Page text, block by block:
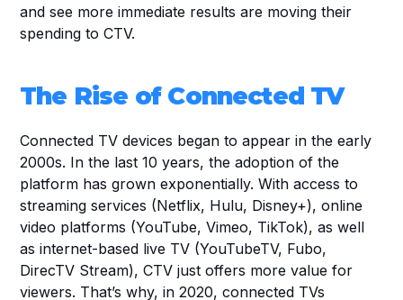
and see more immediate results are moving their
spending to CTV.
The Rise of Connected TV
Connected TV devices began to appear in the early
2000s. In the last 10 years, the adoption of the
platform has grown exponentially. With access to
streaming services (Netflix, Hulu, Disney+), online
video platforms (YouTube, Vimeo, TikTok), as well
as internet-based live TV (YouTubeTV, Fubo,
DirecTV Stream), CTV just offers more value for